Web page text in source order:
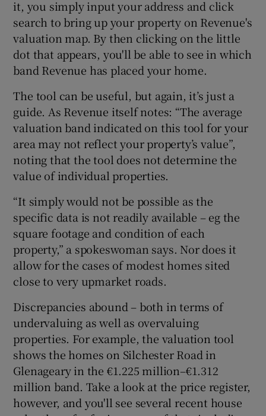
it, you simply input your address and click
search to bring up your property on Revenue's
valuation map. By then clicking on the little
dot that appears, you'll be able to see in which
band Revenue has placed your home.
The tool can be useful, but again, it’s just a
guide. As Revenue itself notes: “The average
valuation band indicated on this tool for your
area may not reflect your property’s value”,
noting that the tool does not determine the
value of individual properties.
“It simply would not be possible as the
specific data is not readily available – eg the
square footage and condition of each
property,” a spokeswoman says. Nor does it
allow for the cases of modest homes sited
close to very upmarket roads.
Discrepancies abound – both in terms of
undervaluing as well as overvaluing
properties. For example, the valuation tool
shows the homes on Silchester Road in
Glenageary in the €1.225 million–€1.312
million band. Take a look at the price register,
however, and you'll see several recent house